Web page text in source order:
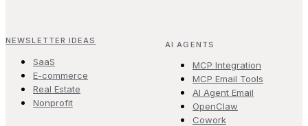
NEWSLETTER IDEAS
SaaS
E-commerce
Real Estate
Nonprofit
AI AGENTS
MCP Integration
MCP Email Tools
AI Agent Email
OpenClaw
Cowork